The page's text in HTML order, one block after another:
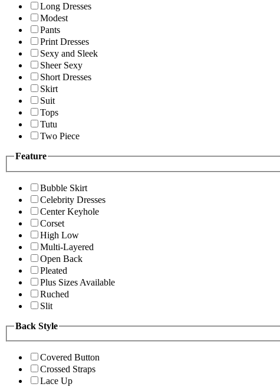
Long Dresses
Modest
Pants
Print Dresses
Sexy and Sleek
Sheer Sexy
Short Dresses
Skirt
Suit
Tops
Tutu
Two Piece
Feature
Bubble Skirt
Celebrity Dresses
Center Keyhole
Corset
High Low
Multi-Layered
Open Back
Pleated
Plus Sizes Available
Ruched
Slit
Back Style
Covered Button
Crossed Straps
Lace Up